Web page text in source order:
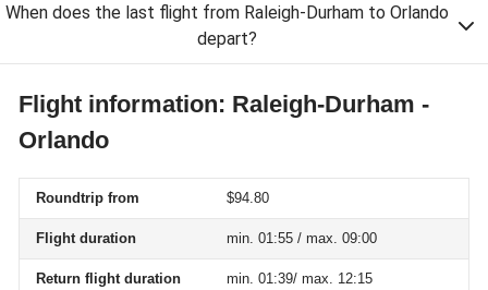
When does the last flight from Raleigh-Durham to Orlando
depart?
Flight information: Raleigh-Durham -
Orlando
Roundtrip from $94.80
Flight duration min. 01:55 / max. 09:00
Return flight duration min. 01:39/ max. 12:15